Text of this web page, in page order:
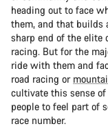
heading out to face
them, and that builds
sharp end of the elite
racing. But for the
ride with them and
road racing or
cultivate this sense
people to feel part of
race number.